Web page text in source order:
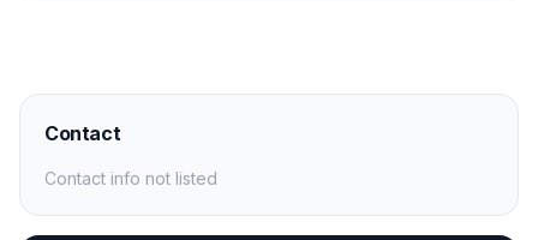
Contact
Contact info not listed